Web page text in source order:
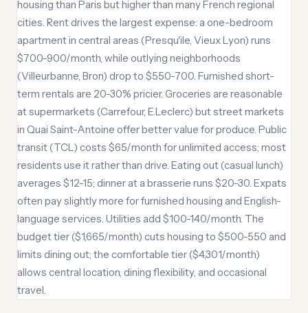
housing than Paris but higher than many French regional
cities. Rent drives the largest expense: a one-bedroom
apartment in central areas (Presqu'ile, Vieux Lyon) runs
$700-900/month, while outlying neighborhoods
(Villeurbanne, Bron) drop to $550-700. Furnished short-
term rentals are 20-30% pricier. Groceries are reasonable
at supermarkets (Carrefour, E.Leclerc) but street markets
in Quai Saint-Antoine offer better value for produce. Public
transit (TCL) costs $65/month for unlimited access; most
residents use it rather than drive. Eating out (casual lunch)
averages $12-15; dinner at a brasserie runs $20-30. Expats
often pay slightly more for furnished housing and English-
language services. Utilities add $100-140/month. The
budget tier ($1,665/month) cuts housing to $500-550 and
limits dining out; the comfortable tier ($4,301/month)
allows central location, dining flexibility, and occasional
travel.